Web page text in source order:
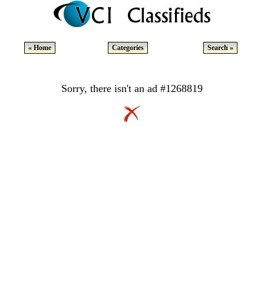
« Home Categories Search »
Sorry, there isn't an ad #1268819